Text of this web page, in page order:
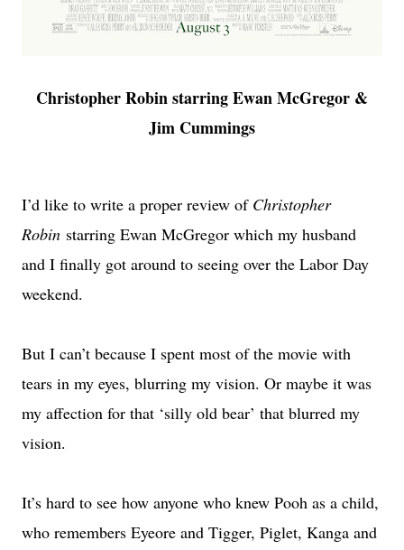
Christopher Robin starring Ewan McGregor &
Jim Cummings
I’d like to write a proper review of Christopher
Robin starring Ewan McGregor which my husband
and I finally got around to seeing over the Labor Day
weekend.
But I can’t because I spent most of the movie with
tears in my eyes, blurring my vision. Or maybe it was
my affection for that ‘silly old bear’ that blurred my
vision.
It’s hard to see how anyone who knew Pooh as a child,
who remembers Eyeore and Tigger, Piglet, Kanga and